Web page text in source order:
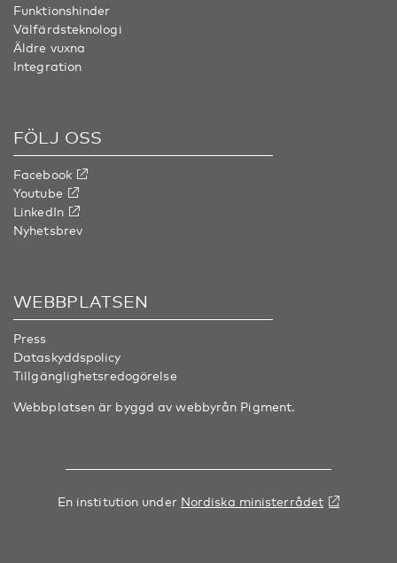
Funktionshinder
Välfärdsteknologi
Äldre vuxna
Integration
FÖLJ OSS
Facebook
Youtube
LinkedIn
Nyhetsbrev
WEBBPLATSEN
Press
Dataskyddspolicy
Tillgänglighetsredogörelse
Webbplatsen är byggd av webbyrån Pigment.
En institution under Nordiska ministerrådet